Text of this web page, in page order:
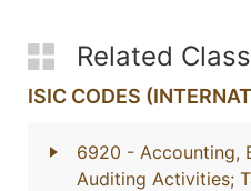
Related
ISIC CODES
6920 - Accounting,
Auditing Activities;